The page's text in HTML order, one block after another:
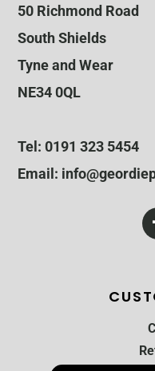
50 Richmond Road
South Shields
Tyne and Wear
NE34 0QL
Tel: 0191 323 5454
Email: